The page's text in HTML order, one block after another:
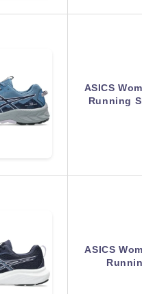
ASICS
Running
ASICS